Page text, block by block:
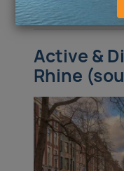
Active &
Rhine